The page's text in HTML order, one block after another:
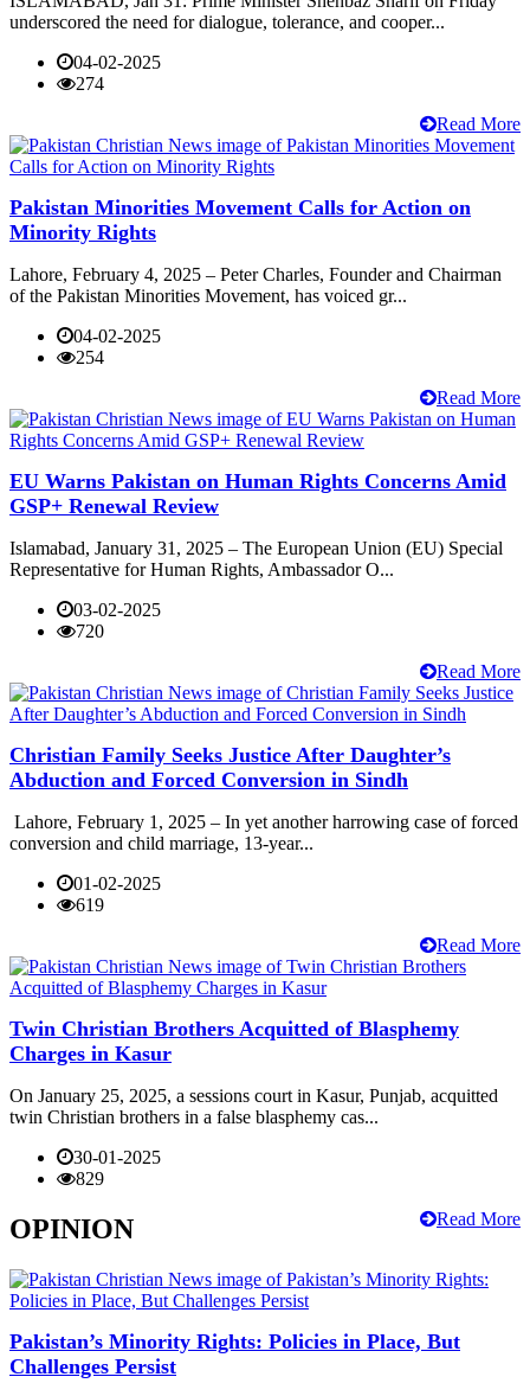
underscored the need for dialogue, tolerance, and cooper...
04-02-2025
274
Read More
Pakistan Minorities Movement Calls for Action on
Minority Rights
Lahore, February 4, 2025 – Peter Charles, Founder and Chairman
of the Pakistan Minorities Movement, has voiced gr...
04-02-2025
254
Read More
EU Warns Pakistan on Human Rights Concerns Amid
GSP+ Renewal Review
Islamabad, January 31, 2025 – The European Union (EU) Special
Representative for Human Rights, Ambassador O...
03-02-2025
720
Read More
Christian Family Seeks Justice After Daughter’s
Abduction and Forced Conversion in Sindh
Lahore, February 1, 2025 – In yet another harrowing case of forced
conversion and child marriage, 13-year...
01-02-2025
619
Read More
Twin Christian Brothers Acquitted of Blasphemy
Charges in Kasur
On January 25, 2025, a sessions court in Kasur, Punjab, acquitted
twin Christian brothers in a false blasphemy cas...
30-01-2025
829
Read More
OPINION
Pakistan’s Minority Rights: Policies in Place, But
Challenges Persist